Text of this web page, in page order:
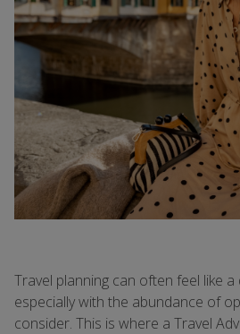
Travel planning can often feel like a
especially with the abundance of
consider. This is where a Travel